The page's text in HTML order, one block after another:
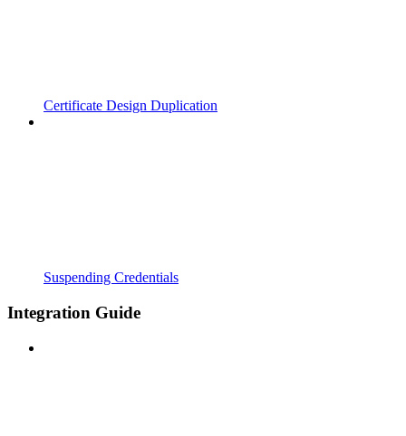
Certificate Design Duplication
Suspending Credentials
Integration Guide